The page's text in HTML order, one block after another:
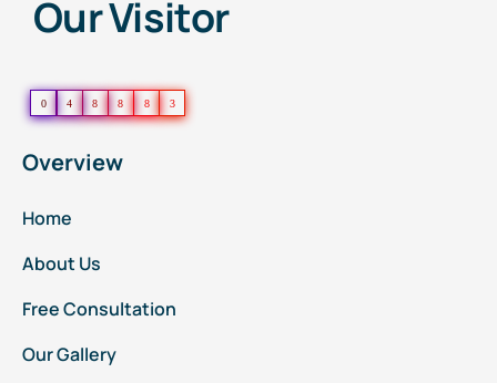
Our Visitor
0 4 8 8 8 3
Overview
Home
About Us
Free Consultation
Our Gallery